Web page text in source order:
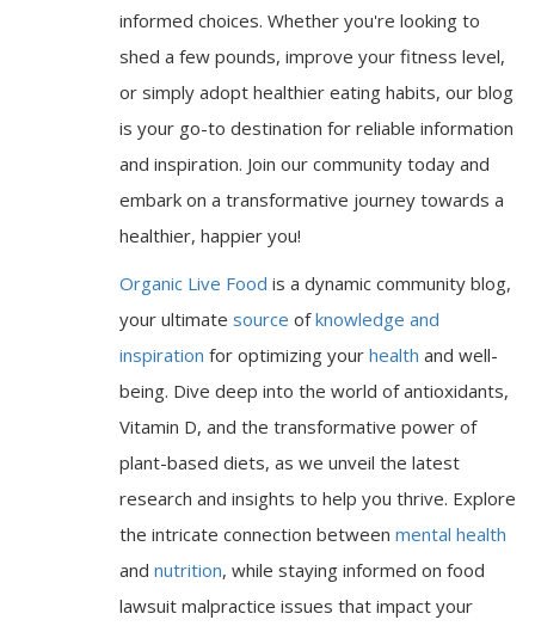
informed choices. Whether you're looking to
shed a few pounds, improve your fitness level,
or simply adopt healthier eating habits, our blog
is your go-to destination for reliable information
and inspiration. Join our community today and
embark on a transformative journey towards a
healthier, happier you!
Organic Live Food is a dynamic community blog,
your ultimate source ofknowledge and
inspiration for optimizing your health and well-
being. Dive deep into the world of antioxidants,
Vitamin D, and the transformative power of
plant-based diets, as we unveil the latest
research and insights to help you thrive. Explore
the intricate connection between mental health
and nutrition, while staying informed on food
lawsuit malpractice issues that impact your